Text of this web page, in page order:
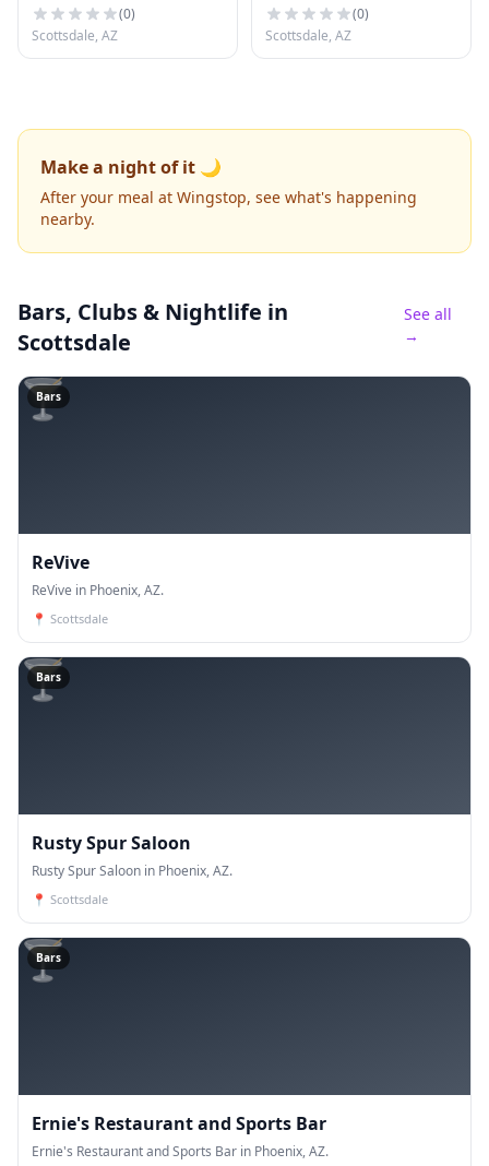
(0)
Scottsdale, AZ
(0)
Scottsdale, AZ
Make a night of it 🌙
After your meal at Wingstop, see what's happening
nearby.
Bars, Clubs & Nightlife in
Scottsdale
See all
→
🍸
Bars
ReVive
ReVive in Phoenix, AZ.
📍 Scottsdale
🍸
Bars
Rusty Spur Saloon
Rusty Spur Saloon in Phoenix, AZ.
📍 Scottsdale
🍸
Bars
Ernie's Restaurant and Sports Bar
Ernie's Restaurant and Sports Bar in Phoenix, AZ.